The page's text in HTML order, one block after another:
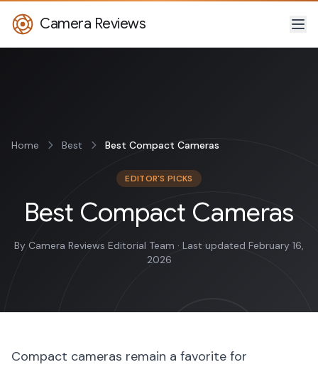
Camera Reviews
Home Best Best Compact Cameras
EDITOR'S PICKS
Best Compact Cameras
By Camera Reviews Editorial Team · Last updated February 16,
2026
Compact cameras remain a favorite for